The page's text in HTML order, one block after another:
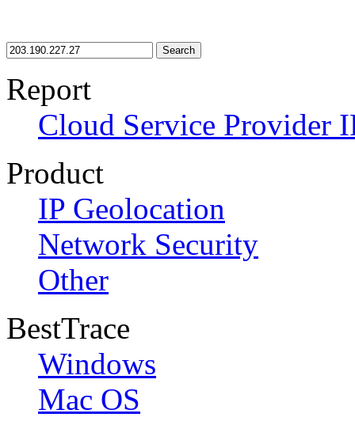
Search
Report
Cloud Service Provider
Product
IP Geolocation
Network Security
Other
BestTrace
Windows
Mac OS